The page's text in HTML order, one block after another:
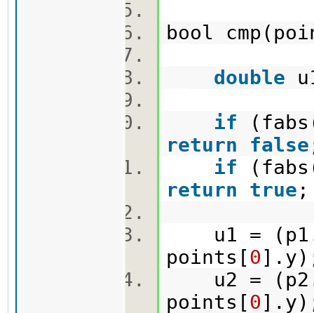
bool
double
if
return
false
if
return
true
u1 =
points[0
u2 =
points[0